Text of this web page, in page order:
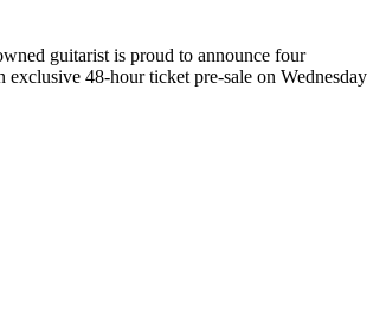
guitarist is proud to announce four
48-hour ticket pre-sale on Wednesday